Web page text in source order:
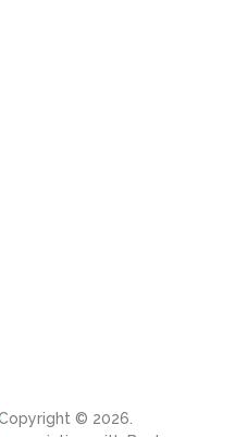
© 2026.